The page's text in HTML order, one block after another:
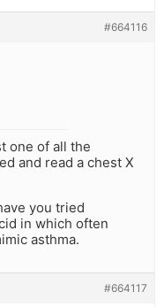
#664116
one of all the
and read a chest X
you tried
in which often
asthma.
#664117